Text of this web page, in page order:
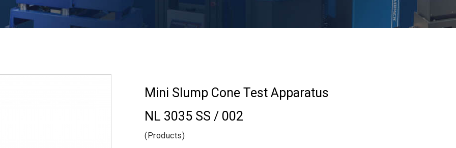
Mini Slump Cone Test Apparatus
NL 3035 SS / 002
(Products)